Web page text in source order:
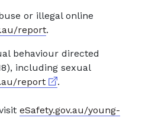
or illegal online
report.
behaviour directed
including sexual
reportExternal link
.
eSafety.gov.au/young-